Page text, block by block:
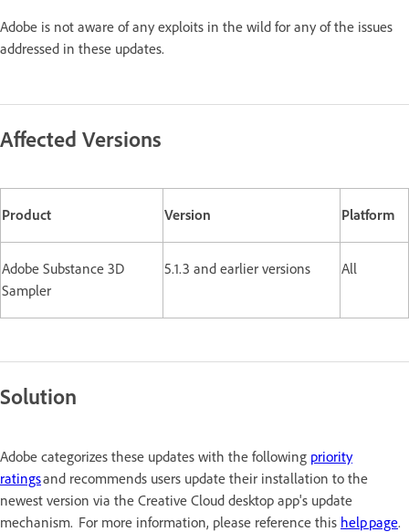
Adobe is not aware of any exploits in the wild for any of the issues
addressed in these updates.
Affected Versions
Product Version Platform
Adobe Substance 3D
Sampler
5.1.3 and earlier versions All
Solution
Adobe categorizes these updates with the following priority
ratingsand recommends users update their installation to the
newest version via the Creative Cloud desktop app's update
mechanism. For more information, please reference this help page.